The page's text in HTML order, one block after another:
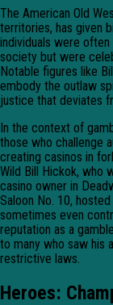
The American Old
territories, has given
individuals were
society but were
Notable figures like
embody the outlaw
justice that deviates
In the context of
those who challenge
creating casinos in
Wild Bill Hickok, who
casino owner in
Saloon No. 10,
sometimes even
reputation as a
to many who saw his
restrictive laws.
Heroes: